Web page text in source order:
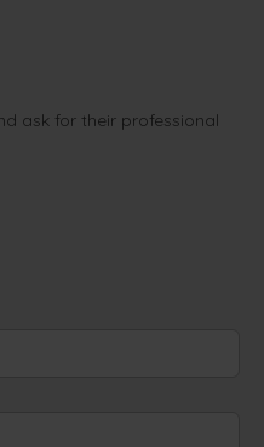
ask for their professional